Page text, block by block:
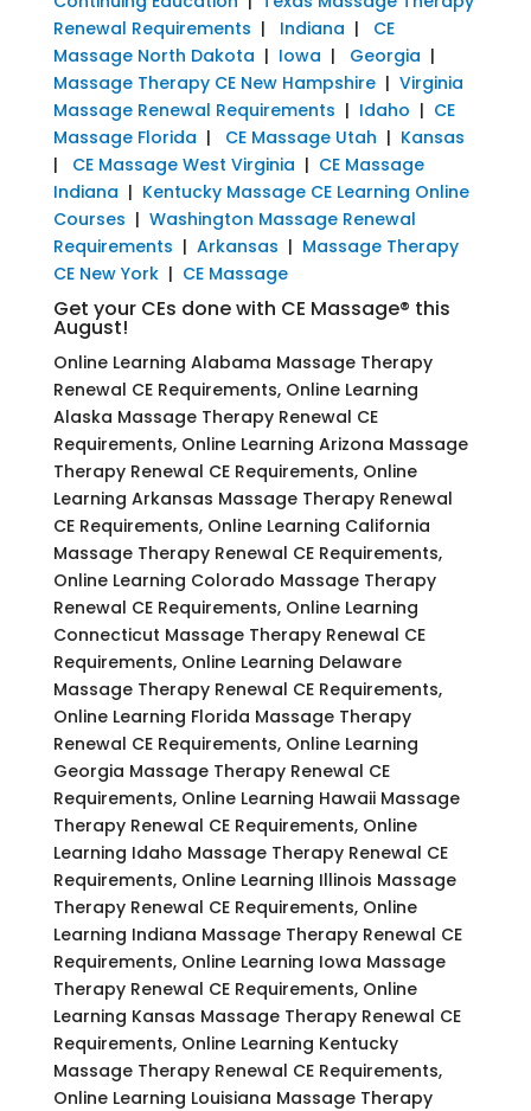
Renewal Requirements | Indiana | CE
Massage North Dakota | Iowa | Georgia |
Massage Therapy CE New Hampshire| Virginia
Massage Renewal Requirements | Idaho | CE
Massage Florida | CE Massage Utah | Kansas
| CE Massage West Virginia | CE Massage
Indiana | Kentucky Massage CE Learning Online
Courses | Washington Massage Renewal
Requirements | Arkansas | Massage Therapy
CE New York| CE Massage
Get your CEs done with CE Massage® this
August!
Online Learning Alabama Massage Therapy
Renewal CE Requirements, Online Learning
Alaska Massage Therapy Renewal CE
Requirements, Online Learning Arizona Massage
Therapy Renewal CE Requirements, Online
Learning Arkansas Massage Therapy Renewal
CE Requirements, Online Learning California
Massage Therapy Renewal CE Requirements,
Online Learning Colorado Massage Therapy
Renewal CE Requirements, Online Learning
Connecticut Massage Therapy Renewal CE
Requirements, Online Learning Delaware
Massage Therapy Renewal CE Requirements,
Online Learning Florida Massage Therapy
Renewal CE Requirements, Online Learning
Georgia Massage Therapy Renewal CE
Requirements, Online Learning Hawaii Massage
Therapy Renewal CE Requirements, Online
Learning Idaho Massage Therapy Renewal CE
Requirements, Online Learning Illinois Massage
Therapy Renewal CE Requirements, Online
Learning Indiana Massage Therapy Renewal CE
Requirements, Online Learning Iowa Massage
Therapy Renewal CE Requirements, Online
Learning Kansas Massage Therapy Renewal CE
Requirements, Online Learning Kentucky
Massage Therapy Renewal CE Requirements,
Online Learning Louisiana Massage Therapy